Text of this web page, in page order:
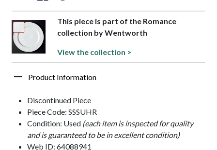
This piece is part of the Romance
collection by Wentworth
View the collection >
Product Information
Discontinued Piece
Piece Code: SSSUHR
Condition: Used (each item is inspected for quality
and is guaranteed to be in excellent condition)
Web ID: 64088941